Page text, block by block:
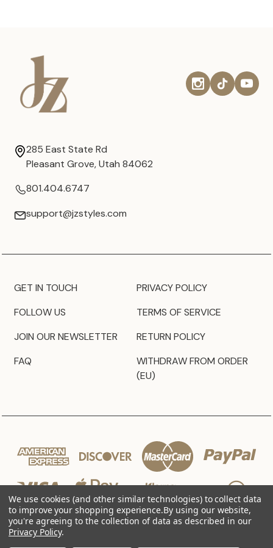
285 East State Rd
Pleasant Grove, Utah 84062
801.404.6747
support@jzstyles.com
GET IN TOUCH
FOLLOW US
JOIN OUR NEWSLETTER
FAQ
PRIVACY POLICY
TERMS OF SERVICE
RETURN POLICY
WITHDRAW FROM ORDER
(EU)
We use cookies (and other similar technologies) to collect data
to improve your shopping experience.By using our website,
you're agreeing to the collection of data as described in our
Privacy Policy.